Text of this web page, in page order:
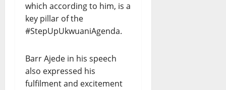
which according to him, is a
key pillar of the
#StepUpUkwuaniAgenda.
Barr Ajede in his speech
also expressed his
fulfilment and excitement